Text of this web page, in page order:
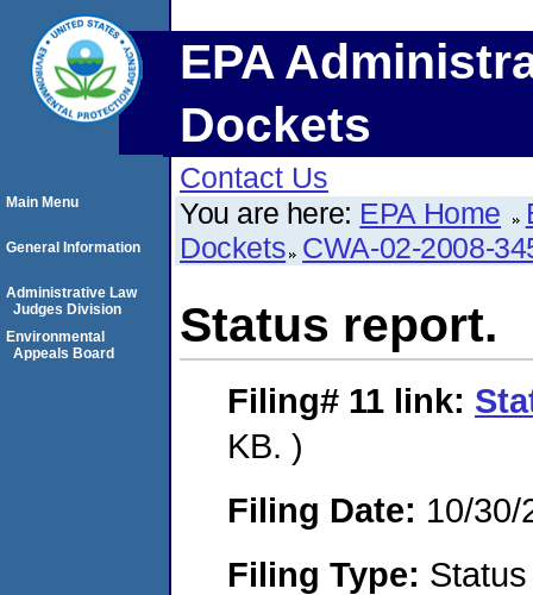
EPA
Dockets
Contact Us
You are here: EPA Home
Dockets CWA-02-2008-
Status report.
Filing# 11 link:
KB. )
Filing Date: 10/30/
Filing Type:
Main Menu
General Information
Administrative Law
Judges Division
Environmental
Appeals Board